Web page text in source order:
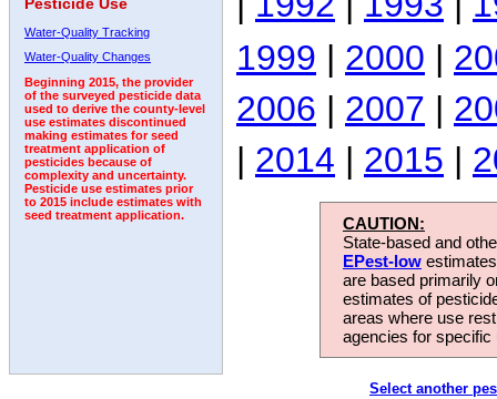
Water-Quality Tracking
Water-Quality Changes
Beginning 2015, the provider
of the surveyed pesticide data
used to derive the county-level
use estimates discontinued
making estimates for seed
treatment application of
pesticides because of
complexity and uncertainty.
Pesticide use estimates prior
to 2015 include estimates with
seed treatment application.
1999 | 2000 |
2006 | 2007 |
| 2014 | 2015 |
CAUTION:
State-based and
EPest-low
are based primarily
estimates of
areas where use
agencies for
Select another